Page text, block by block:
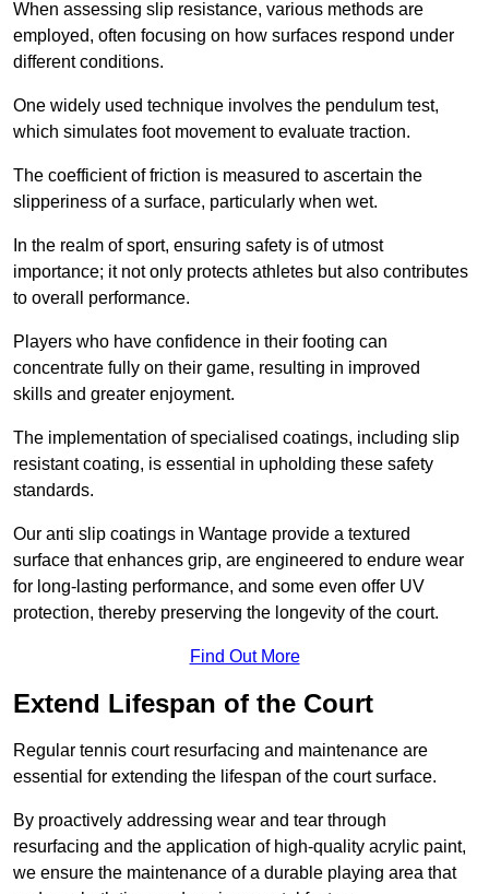
When assessing slip resistance, various methods are
employed, often focusing on how surfaces respond under
different conditions.
One widely used technique involves the pendulum test,
which simulates foot movement to evaluate traction.
The coefficient of friction is measured to ascertain the
slipperiness of a surface, particularly when wet.
In the realm of sport, ensuring safety is of utmost
importance; it not only protects athletes but also contributes
to overall performance.
Players who have confidence in their footing can
concentrate fully on their game, resulting in improved
skills and greater enjoyment.
The implementation of specialised coatings, including slip
resistant coating, is essential in upholding these safety
standards.
Our anti slip coatings in Wantage provide a textured
surface that enhances grip, are engineered to endure wear
for long-lasting performance, and some even offer UV
protection, thereby preserving the longevity of the court.
Find Out More
Extend Lifespan of the Court
Regular tennis court resurfacing and maintenance are
essential for extending the lifespan of the court surface.
By proactively addressing wear and tear through
resurfacing and the application of high-quality acrylic paint,
we ensure the maintenance of a durable playing area that